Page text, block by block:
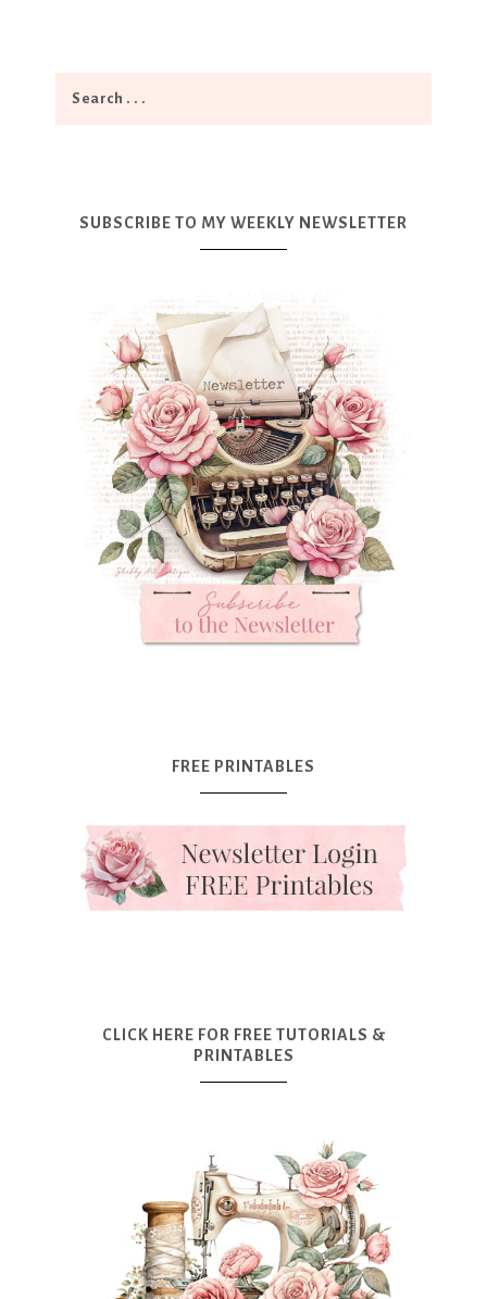
SUBSCRIBE TO MY WEEKLY NEWSLETTER
FREE PRINTABLES
CLICK HERE FOR FREE TUTORIALS &
PRINTABLES